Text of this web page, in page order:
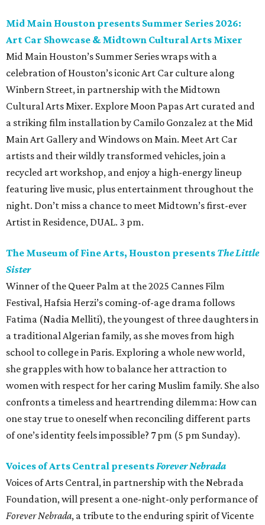
Mid Main Houston presents Summer Series 2026:
Art Car Showcase & Midtown Cultural Arts Mixer
Mid Main Houston’s Summer Series wraps with a
celebration of Houston’s iconic Art Car culture along
Winbern Street, in partnership with the Midtown
Cultural Arts Mixer. Explore Moon Papas Art curated and
a striking film installation by Camilo Gonzalez at the Mid
Main Art Gallery and Windows on Main. Meet Art Car
artists and their wildly transformed vehicles, join a
recycled art workshop, and enjoy a high-energy lineup
featuring live music, plus entertainment throughout the
night. Don’t miss a chance to meet Midtown’s first-ever
Artist in Residence, DUAL. 3 pm.
The Museum of Fine Arts, Houston presents The Little
Sister
Winner of the Queer Palm at the 2025 Cannes Film
Festival, Hafsia Herzi’s coming-of-age drama follows
Fatima (Nadia Melliti), the youngest of three daughters in
a traditional Algerian family, as she moves from high
school to college in Paris. Exploring a whole new world,
she grapples with how to balance her attraction to
women with respect for her caring Muslim family. She also
confronts a timeless and heartrending dilemma: How can
one stay true to oneself when reconciling different parts
of one’s identity feels impossible? 7 pm (5 pm Sunday).
Voices of Arts Central presents Forever Nebrada
Voices of Arts Central, in partnership with the Nebrada
Foundation, will present a one-night-only performance of
Forever Nebrada, a tribute to the enduring spirit of Vicente